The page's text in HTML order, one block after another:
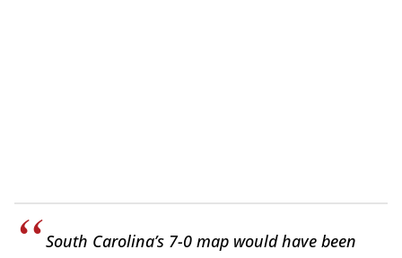
South Carolina’s 7-0 map would have been